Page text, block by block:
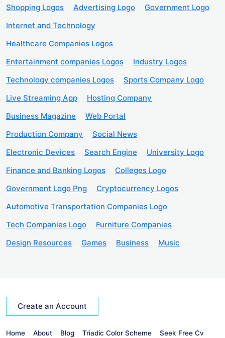
Shopping Logos
Advertising Logo
Government Logo
Internet and Technology
Healthcare Companies Logos
Entertainment companies Logos
Industry Logos
Technology companies Logos
Sports Company Logo
Live Streaming App
Hosting Company
Business Magazine
Web Portal
Production Company
Social News
Electronic Devices
Search Engine
University Logo
Finance and Banking Logos
Colleges Logo
Government Logo Png
Cryptocurrency Logos
Automotive Transportation Companies Logo
Tech Companies Logo
Furniture Companies
Design Resources
Games Business Music
Create an Account
Home About Blog Triadic Color Scheme Seek Free Cv